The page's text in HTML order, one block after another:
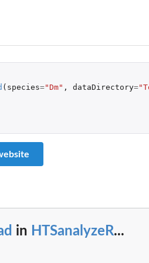
( species="Dm" , dataDirectory=
in HTSanalyzeR...